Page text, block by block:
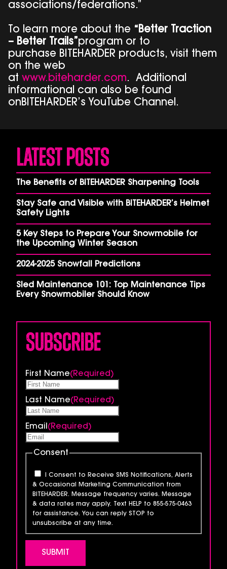
associations/federations.”
To learn more about the “Better Traction
– Better Trails”program or to
purchase BITEHARDER products, visit them
on the web
at www.biteharder.com. Additional
informational can also be found
onBITEHARDER’s YouTube Channel.
Latest Posts
The Benefits of BITEHARDER Sharpening Tools
Stay Safe and Visible with BITEHARDER’s Helmet
Safety Lights
5 Key Steps to Prepare Your Snowmobile for
the Upcoming Winter Season
2024-2025 Snowfall Predictions
Sled Maintenance 101: Top Maintenance Tips
Every Snowmobiler Should Know
Subscribe
First Name(Required)
Last Name(Required)
Email (Required)
Consent
I Consent to Receive SMS Notifications, Alerts
& Occasional Marketing Communication from
BITEHARDER. Message frequency varies. Message
& data rates may apply. Text HELP to 855-575-0463
for assistance. You can reply STOP to
unsubscribe at any time.